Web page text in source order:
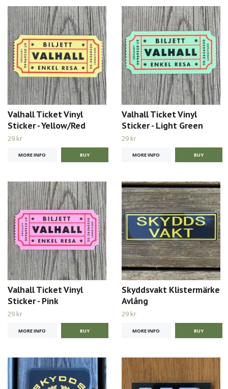
Valhall Ticket Vinyl
Sticker - Yellow/Red
29 kr
MORE INFO
Valhall Ticket Vinyl
Sticker - Light Green
29 kr
MORE INFO
Valhall Ticket Vinyl
Sticker - Pink
29 kr
MORE INFO
Skyddsvakt Klistermärke
Avlång
29 kr
MORE INFO